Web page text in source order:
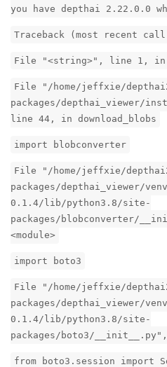
you have depthai 2.22.0.0
Traceback (most recent
File "<string>", line 1, in
File "/home/jeffxie/
packages/depthai_viewer/
line 44, in download_blobs
import blobconverter
File "/home/jeffxie/
packages/depthai_viewer/
0.1.4/lib/python3.8/site-
packages/blobconverter/
<module>
import boto3
File "/home/jeffxie/
packages/depthai_viewer/
0.1.4/lib/python3.8/site-
packages/boto3/
from boto3.session import